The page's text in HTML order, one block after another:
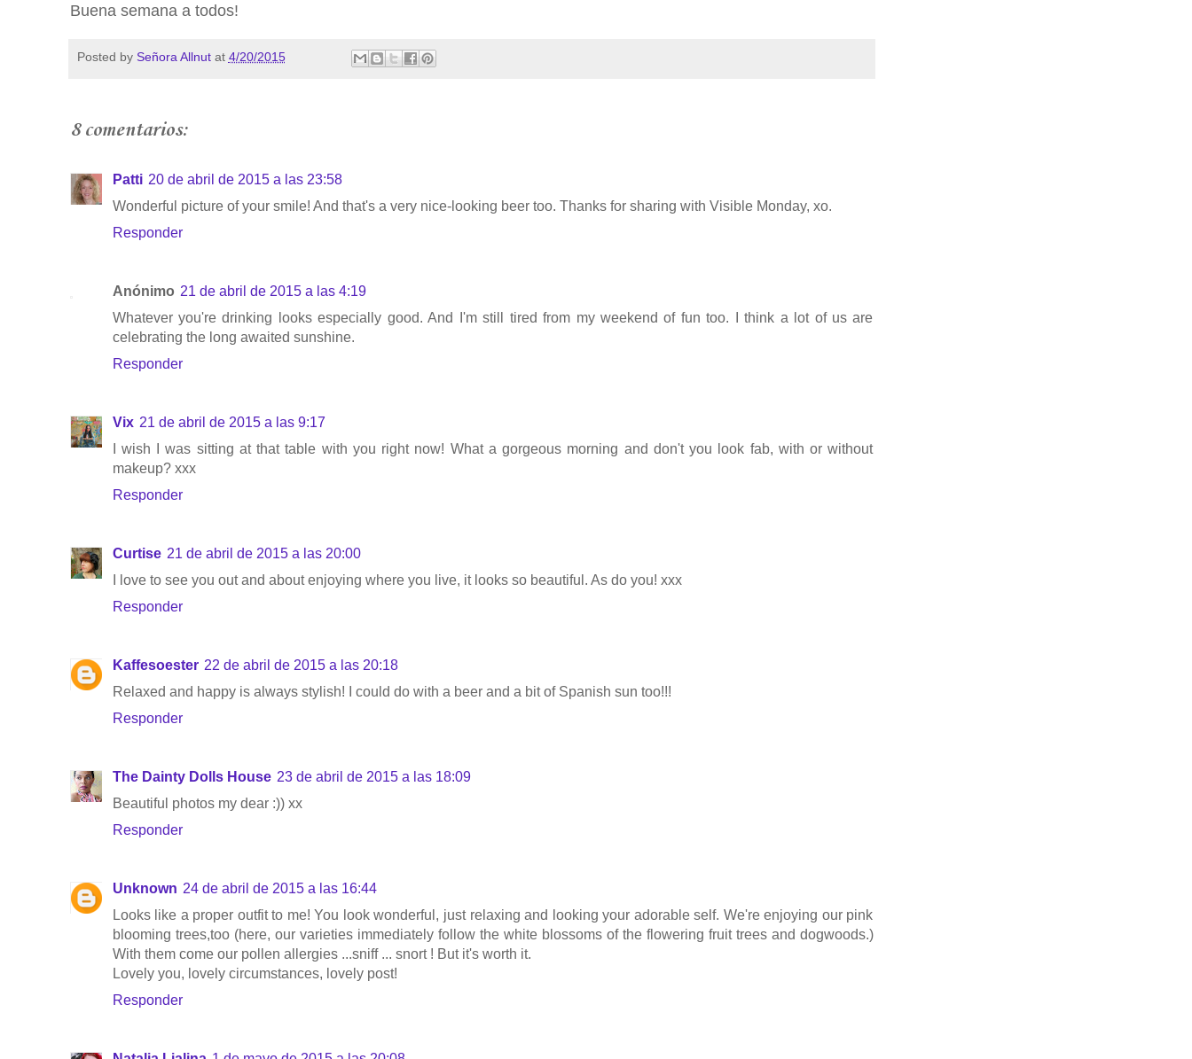
Buena semana a todos!
Posted by Señora Allnut at 4/20/2015
8 comentarios:
Patti 20 de abril de 2015 a las 23:58
Wonderful picture of your smile! And that's a very nice-looking beer too. Thanks for sharing with Visible Monday, xo.
Responder
Anónimo 21 de abril de 2015 a las 4:19
Whatever you're drinking looks especially good. And I'm still tired from my weekend of fun too. I think a lot of us are
celebrating the long awaited sunshine.
Responder
Vix 21 de abril de 2015 a las 9:17
I wish I was sitting at that table with you right now! What a gorgeous morning and don't you look fab, with or without
makeup? xxx
Responder
Curtise 21 de abril de 2015 a las 20:00
I love to see you out and about enjoying where you live, it looks so beautiful. As do you! xxx
Responder
Kaffesoester 22 de abril de 2015 a las 20:18
Relaxed and happy is always stylish! I could do with a beer and a bit of Spanish sun too!!!
Responder
The Dainty Dolls House 23 de abril de 2015 a las 18:09
Beautiful photos my dear :)) xx
Responder
Unknown 24 de abril de 2015 a las 16:44
Looks like a proper outfit to me! You look wonderful, just relaxing and looking your adorable self. We're enjoying our pink
blooming trees,too (here, our varieties immediately follow the white blossoms of the flowering fruit trees and dogwoods.)
With them come our pollen allergies ...sniff ... snort ! But it's worth it.
Lovely you, lovely circumstances, lovely post!
Responder